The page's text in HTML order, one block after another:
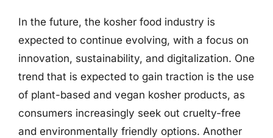
In the future, the kosher food industry is
expected to continue evolving, with a focus on
innovation, sustainability, and digitalization. One
trend that is expected to gain traction is the use
of plant-based and vegan kosher products, as
consumers increasingly seek out cruelty-free
and environmentally friendly options. Another